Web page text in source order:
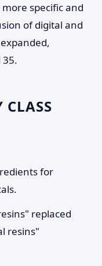
specific and
of digital and
35.
CLASS
for
replaced
resins"